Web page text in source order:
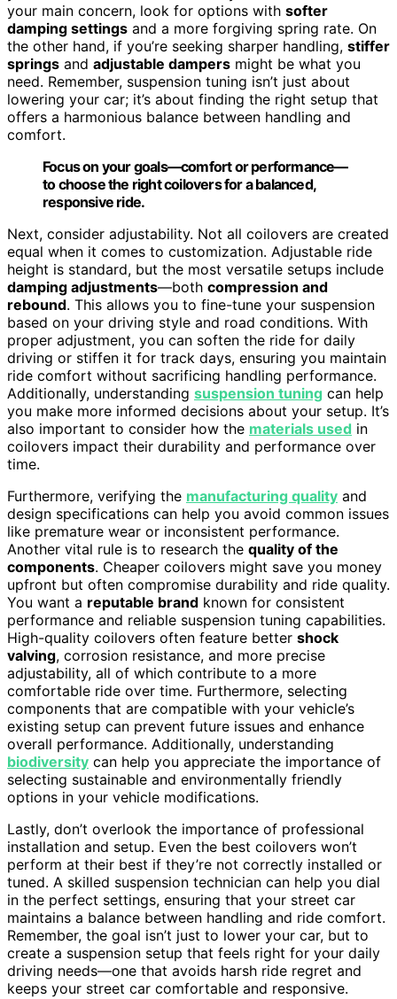
your main concern, look for options with softer
damping settings and a more forgiving spring rate. On
the other hand, if you’re seeking sharper handling, stiffer
springs and adjustable dampers might be what you
need. Remember, suspension tuning isn’t just about
lowering your car; it’s about finding the right setup that
offers a harmonious balance between handling and
comfort.
Focus on your goals—comfort or performance—
to choose the right coilovers for a balanced,
responsive ride.
Next, consider adjustability. Not all coilovers are created
equal when it comes to customization. Adjustable ride
height is standard, but the most versatile setups include
damping adjustments—both compression and
rebound. This allows you to fine-tune your suspension
based on your driving style and road conditions. With
proper adjustment, you can soften the ride for daily
driving or stiffen it for track days, ensuring you maintain
ride comfort without sacrificing handling performance.
Additionally, understanding suspension tuning can help
you make more informed decisions about your setup. It’s
also important to consider how the materials used in
coilovers impact their durability and performance over
time.
Furthermore, verifying the manufacturing quality and
design specifications can help you avoid common issues
like premature wear or inconsistent performance.
Another vital rule is to research the quality of the
components. Cheaper coilovers might save you money
upfront but often compromise durability and ride quality.
You want a reputable brand known for consistent
performance and reliable suspension tuning capabilities.
High-quality coilovers often feature better shock
valving, corrosion resistance, and more precise
adjustability, all of which contribute to a more
comfortable ride over time. Furthermore, selecting
components that are compatible with your vehicle’s
existing setup can prevent future issues and enhance
overall performance. Additionally, understanding
biodiversity can help you appreciate the importance of
selecting sustainable and environmentally friendly
options in your vehicle modifications.
Lastly, don’t overlook the importance of professional
installation and setup. Even the best coilovers won’t
perform at their best if they’re not correctly installed or
tuned. A skilled suspension technician can help you dial
in the perfect settings, ensuring that your street car
maintains a balance between handling and ride comfort.
Remember, the goal isn’t just to lower your car, but to
create a suspension setup that feels right for your daily
driving needs—one that avoids harsh ride regret and
keeps your street car comfortable and responsive.